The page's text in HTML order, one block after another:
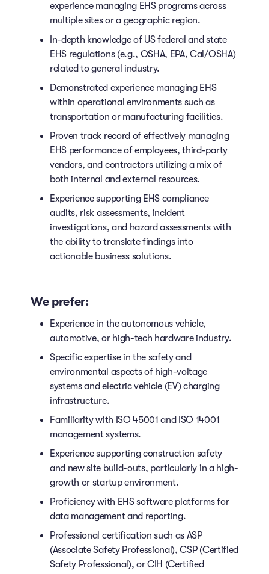
experience managing EHS programs across
multiple sites or a geographic region.
In-depth knowledge of US federal and state
EHS regulations (e.g., OSHA, EPA, Cal/OSHA)
related to general industry.
Demonstrated experience managing EHS
within operational environments such as
transportation or manufacturing facilities.
Proven track record of effectively managing
EHS performance of employees, third-party
vendors, and contractors utilizing a mix of
both internal and external resources.
Experience supporting EHS compliance
audits, risk assessments, incident
investigations, and hazard assessments with
the ability to translate findings into
actionable business solutions.
We prefer:
Experience in the autonomous vehicle,
automotive, or high-tech hardware industry.
Specific expertise in the safety and
environmental aspects of high-voltage
systems and electric vehicle (EV) charging
infrastructure.
Familiarity with ISO 45001 and ISO 14001
management systems.
Experience supporting construction safety
and new site build-outs, particularly in a high-
growth or startup environment.
Proficiency with EHS software platforms for
data management and reporting.
Professional certification such as ASP
(Associate Safety Professional), CSP (Certified
Safety Professional), or CIH (Certified